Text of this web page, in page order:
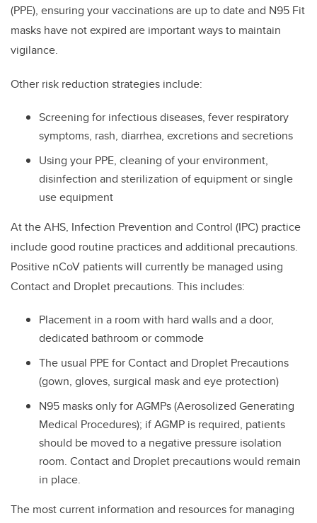
(PPE), ensuring your vaccinations are up to date and N95 Fit
masks have not expired are important ways to maintain
vigilance.
Other risk reduction strategies include:
Screening for infectious diseases, fever respiratory
symptoms, rash, diarrhea, excretions and secretions
Using your PPE, cleaning of your environment,
disinfection and sterilization of equipment or single
use equipment
At the AHS, Infection Prevention and Control (IPC) practice
include good routine practices and additional precautions.
Positive nCoV patients will currently be managed using
Contact and Droplet precautions. This includes:
Placement in a room with hard walls and a door,
dedicated bathroom or commode
The usual PPE for Contact and Droplet Precautions
(gown, gloves, surgical mask and eye protection)
N95 masks only for AGMPs (Aerosolized Generating
Medical Procedures); if AGMP is required, patients
should be moved to a negative pressure isolation
room. Contact and Droplet precautions would remain
in place.
The most current information and resources for managing